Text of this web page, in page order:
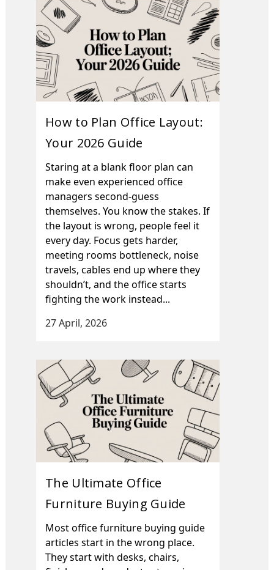
How to Plan Office Layout:
Your 2026 Guide
Staring at a blank floor plan can
make even experienced office
managers second-guess
themselves. You know the stakes. If
the layout is wrong, people feel it
every day. Focus gets harder,
meeting rooms bottleneck, noise
travels, cables end up where they
shouldn’t, and the office starts
fighting the work instead...
27 April, 2026
The Ultimate Office
Furniture Buying Guide
Most office furniture buying guide
articles start in the wrong place.
They start with desks, chairs,